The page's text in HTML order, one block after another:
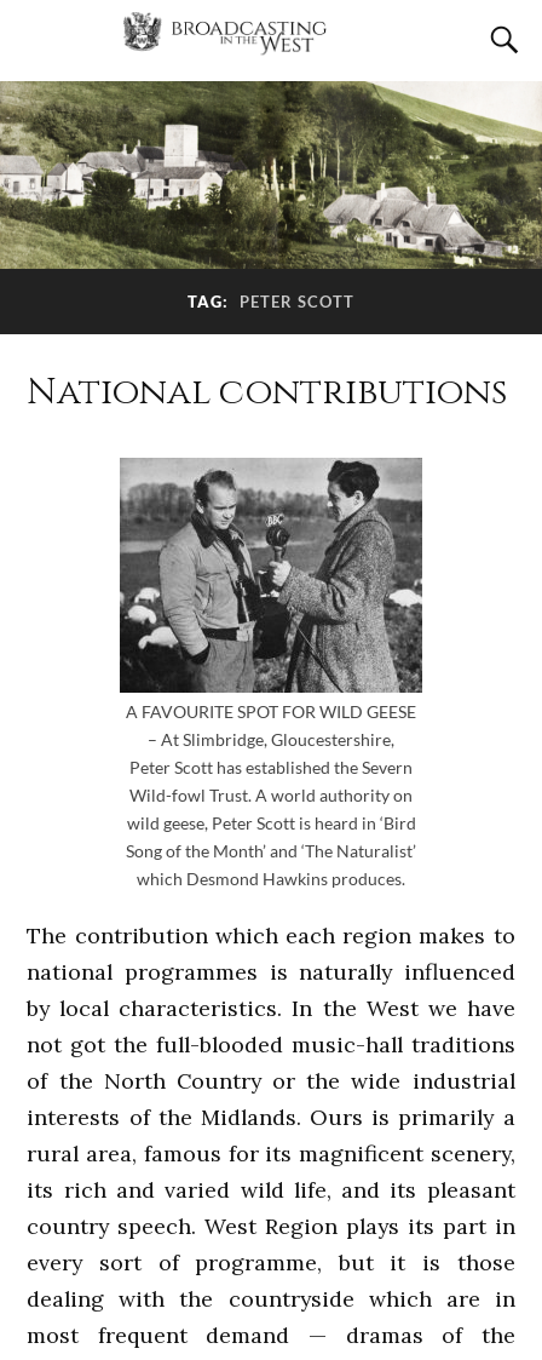
TAG: PETER SCOTT
National contributions
A FAVOURITE SPOT FOR WILD GEESE
– At Slimbridge, Gloucestershire,
Peter Scott has established the Severn
Wild-fowl Trust. A world authority on
wild geese, Peter Scott is heard in ‘Bird
Song of the Month’ and ‘The Naturalist’
which Desmond Hawkins produces.
The contribution which each region makes to
national programmes is naturally influenced
by local characteristics. In the West we have
not got the full-blooded music-hall traditions
of the North Country or the wide industrial
interests of the Midlands. Ours is primarily a
rural area, famous for its magnificent scenery,
its rich and varied wild life, and its pleasant
country speech. West Region plays its part in
every sort of programme, but it is those
dealing with the countryside which are in
most frequent demand — dramas of the